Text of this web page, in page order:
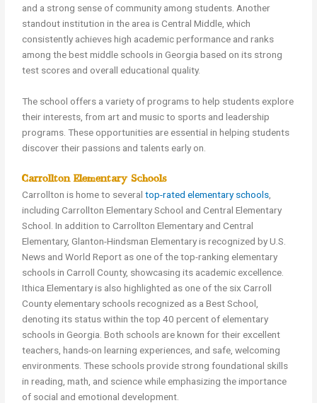
and a strong sense of community among students. Another
standout institution in the area is Central Middle, which
consistently achieves high academic performance and ranks
among the best middle schools in Georgia based on its strong
test scores and overall educational quality.
The school offers a variety of programs to help students explore
their interests, from art and music to sports and leadership
programs. These opportunities are essential in helping students
discover their passions and talents early on.
Carrollton Elementary Schools
Carrollton is home to several top-rated elementary schools
including Carrollton Elementary School and Central Elementary
School. In addition to Carrollton Elementary and Central
Elementary, Glanton-Hindsman Elementary is recognized by U.S.
News and World Report as one of the top-ranking elementary
schools in Carroll County, showcasing its academic excellence.
Ithica Elementary is also highlighted as one of the six Carroll
County elementary schools recognized as a Best School,
denoting its status within the top 40 percent of elementary
schools in Georgia. Both schools are known for their excellent
teachers, hands-on learning experiences, and safe, welcoming
environments. These schools provide strong foundational skills
in reading, math, and science while emphasizing the importance
of social and emotional development.